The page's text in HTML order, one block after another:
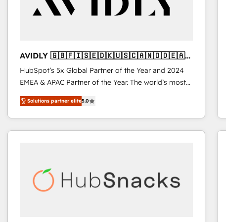
AVIDLY 🇬🇧🇫🇮🇸🇪🇩🇰🇺🇸🇨🇦🇳🇴🇩🇪🇦🇺
🇳🇿
HubSpot’s 5x Global Partner of the Year and 2024
EMEA & APAC Partner of the Year. The world’s most
experienced and fully accredited HubSpot Solutions
Partner. 🚀 With 2,750+ HubSpot projects delivered
and 370+ specialists across EMEA, APAC and NAM,
we de-risk complex CRM programmes and
scale. 🏆 HubSpot’s CEO called us “the partner of the
future.” Others agree it is proof of trust built through
Solutions partner elite5.0